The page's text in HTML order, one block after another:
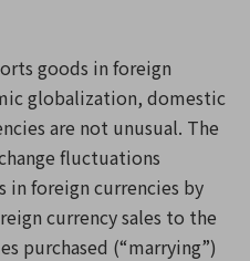
goods in foreign
globalization, domestic
are not unusual. The
fluctuations
in foreign currencies by
currency sales to the
purchased (“marrying”)